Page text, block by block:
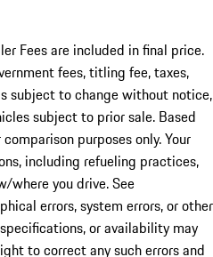
Fees are included in final price.
fees, titling fee, taxes,
subject to change without notice,
subject to prior sale. Based
purposes only. Your
including refueling practices,
where you drive. See
errors, system errors, or other
or availability may
to correct any such errors and